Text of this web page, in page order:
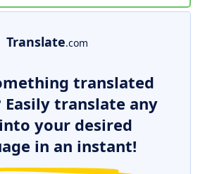
Translate.com
translated
Easily translate any
your desired
in an instant!